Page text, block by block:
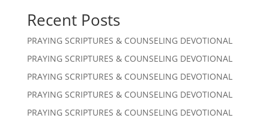
Recent Posts
PRAYING SCRIPTURES & COUNSELING DEVOTIONAL
PRAYING SCRIPTURES & COUNSELING DEVOTIONAL
PRAYING SCRIPTURES & COUNSELING DEVOTIONAL
PRAYING SCRIPTURES & COUNSELING DEVOTIONAL
PRAYING SCRIPTURES & COUNSELING DEVOTIONAL